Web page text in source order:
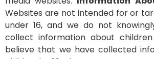
Websites are not intended for or
under 16, and we do not
collect information about
believe that we have collected